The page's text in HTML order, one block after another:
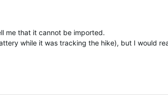
me that it cannot be imported.
while it was tracking the hike), but I would